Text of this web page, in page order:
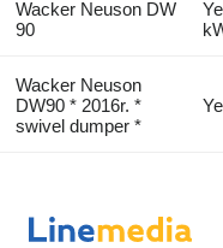
Wacker Neuson DW
90
Wacker Neuson
DW90 * 2016r. *
swivel dumper *